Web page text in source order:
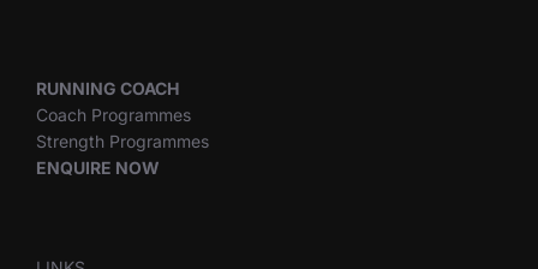
RUNNING COACH
Coach Programmes
Strength Programmes
ENQUIRE NOW